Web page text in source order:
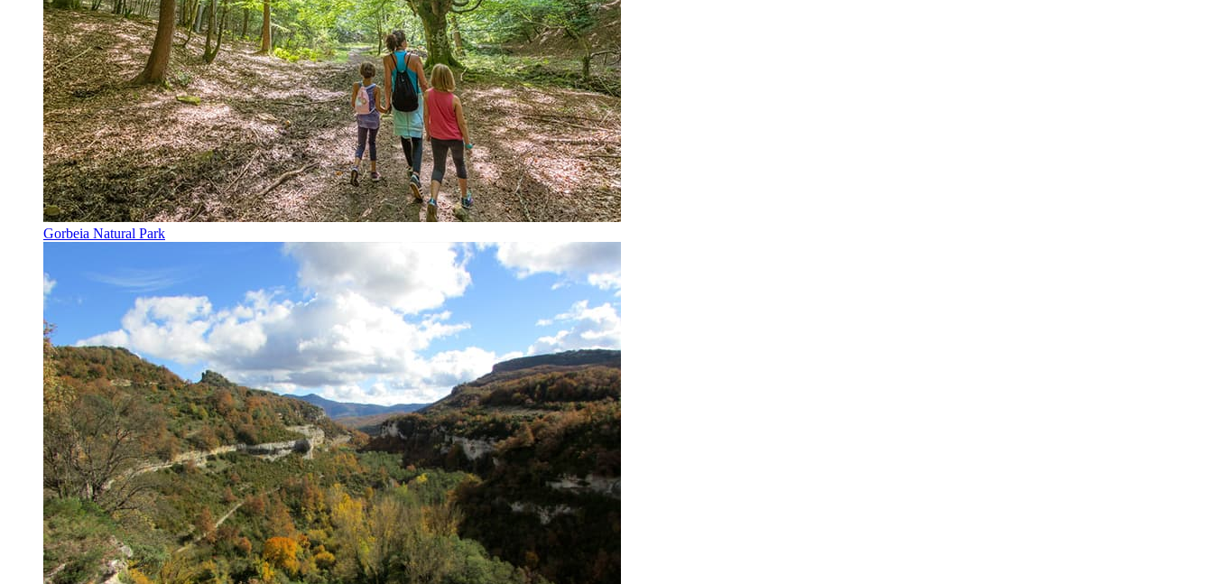
Gorbeia Natural Park